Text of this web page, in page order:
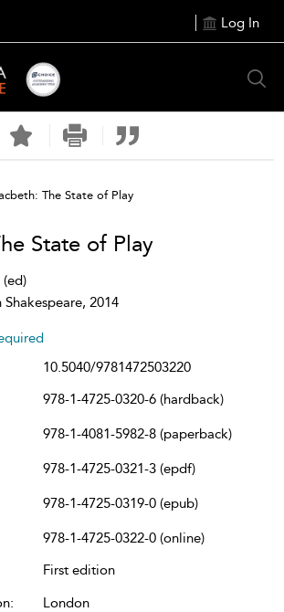
Log In
The State of Play
State of Play
(ed)
2014
10.5040/9781472503220
978-1-4725-0320-6 (hardback)
978-1-4081-5982-8 (paperback)
978-1-4725-0321-3 (epdf)
978-1-4725-0319-0 (epub)
978-1-4725-0322-0 (online)
First edition
London